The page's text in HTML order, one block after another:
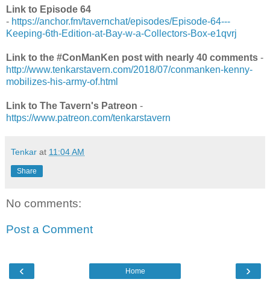
Link to Episode 64
- https://anchor.fm/tavernchat/episodes/Episode-64---
Keeping-6th-Edition-at-Bay-w-a-Collectors-Box-e1qvrj
Link to the #ConManKen post with nearly 40 comments -
http://www.tenkarstavern.com/2018/07/conmanken-kenny-
mobilizes-his-army-of.html
Link to The Tavern's Patreon -
https://www.patreon.com/tenkarstavern
Tenkar at 11:04 AM
Share
No comments:
Post a Comment
‹ ›
Home